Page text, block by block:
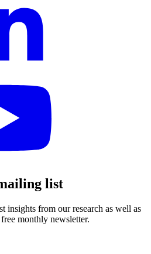
list
insights from our research as well as
monthly newsletter.